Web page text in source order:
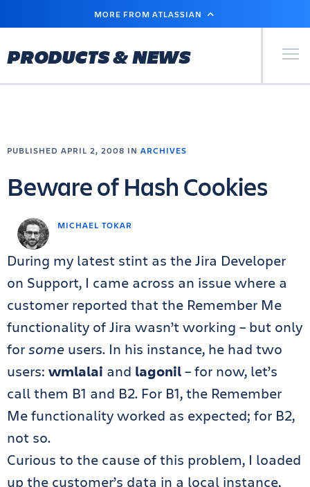
MAIN
MORE FROM ATLASSIAN
PRODUCTS & NEWS Primary
MICHAEL TOKAR
PUBLISHED APRIL 2, 2008 IN ARCHIVES
Beware of Hash Cookies
During my latest stint as the Jira Developer
on Support, I came across an issue where a
customer reported that the Remember Me
functionality of Jira wasn’t working – but only
forsome users. In his instance, he had two
users: wmlalai and lagonil– for now, let’s
call them B1 and B2. For B1, the Remember
Me functionality worked as expected; for B2,
not so.
Curious to the cause of this problem, I loaded
up the customer’s data in a local instance,